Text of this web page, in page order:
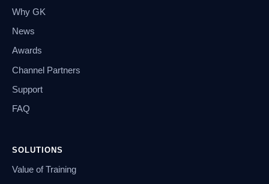
Why GK
News
Awards
Channel Partners
Support
FAQ
SOLUTIONS
Value of Training